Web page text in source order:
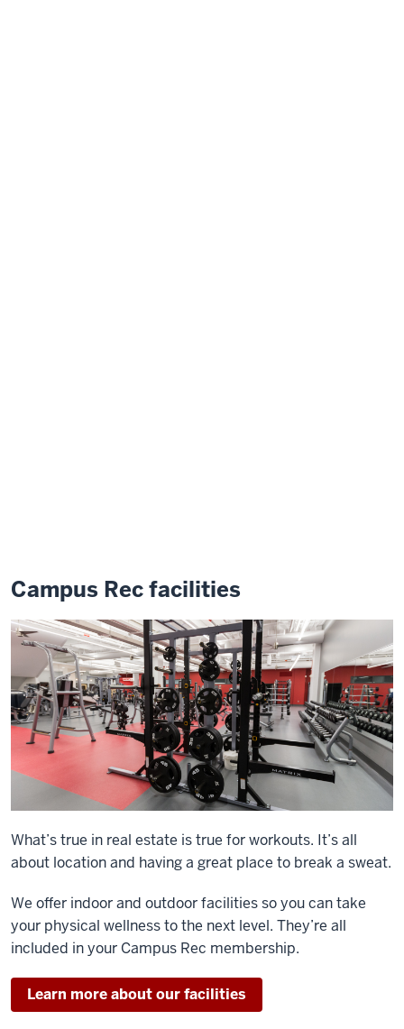
Campus Rec facilities
What’s true in real estate is true for workouts. It’s all
about location and having a great place to break a sweat.
We offer indoor and outdoor facilities so you can take
your physical wellness to the next level. They’re all
included in your Campus Rec membership.
Learn more about our facilities